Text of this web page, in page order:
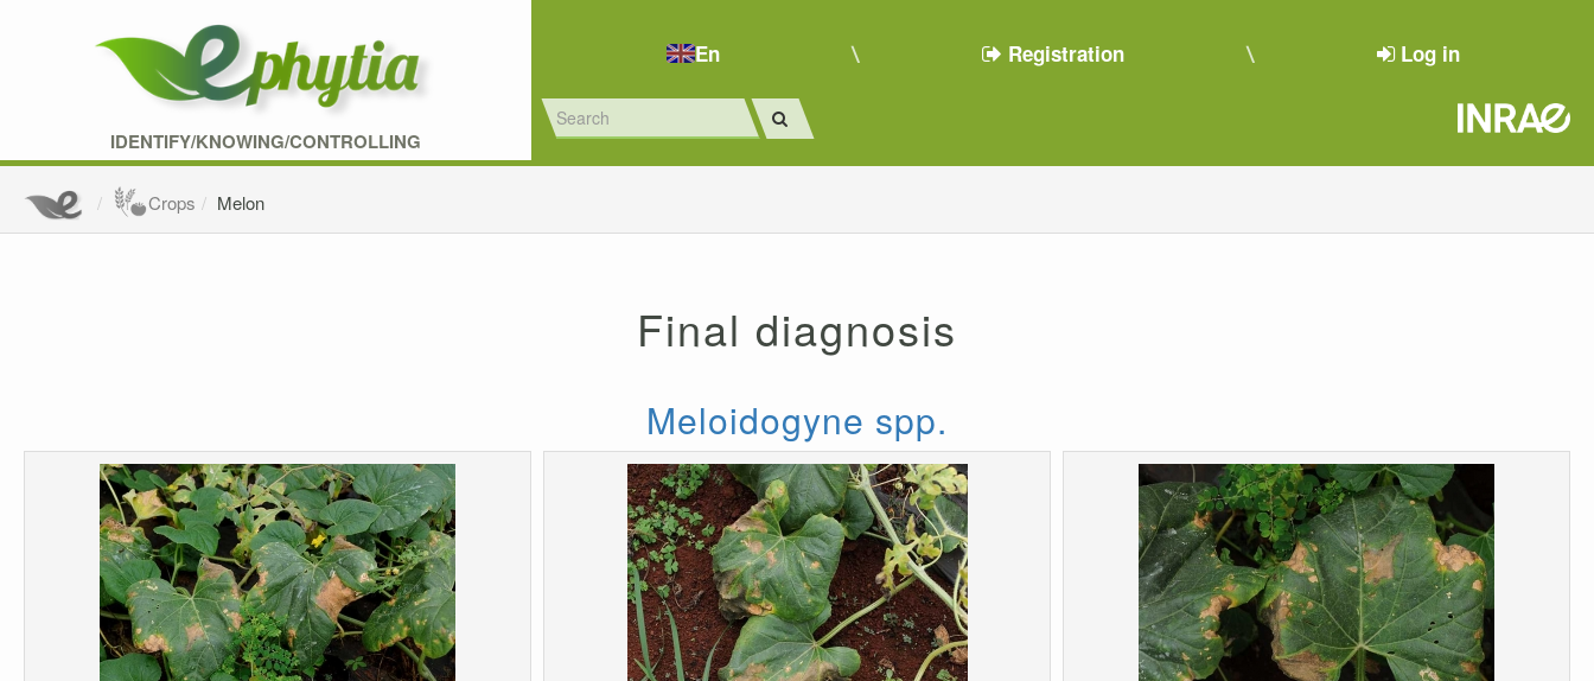
IDENTIFY/KNOWING/CONTROLLING
En Registration Log in
Crops Melon
Final diagnosis
Meloidogyne spp.